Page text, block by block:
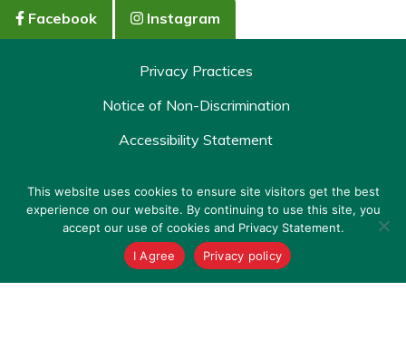
Facebook Instagram
Privacy Practices
Notice of Non-Discrimination
Accessibility Statement
Copyright © 2026 St. Joseph's/Candler Urgent Care. All
rights reserved.
Site by Gatorworks
Check-In Now Virtual Visit
This website uses cookies to ensure site visitors get the best
experience on our website. By continuing to use this site, you
accept our use of cookies and Privacy Statement.
I Agree
Privacy policy